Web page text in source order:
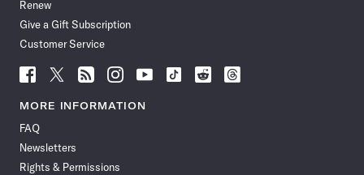
Renew
Give a Gift Subscription
Customer Service
Follow
News
Facebook
Follow
News
Follow
News
Follow
News
Follow
News
Follow
Follow
Follow
MORE INFORMATION
FAQ
Newsletters
Rights & Permissions